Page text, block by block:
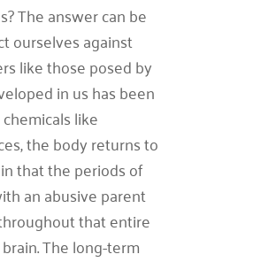
The answer can be
ourselves against
like those posed by
in us has been
like
the body returns to
that the periods of
an abusive parent
that entire
The long-term